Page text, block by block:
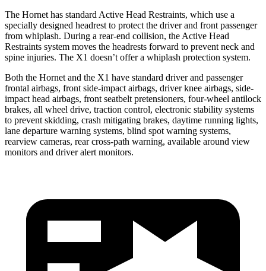
The Hornet has standard Active Head Restraints, which use a
specially designed headrest to protect the driver and front passenger
from whiplash. During a rear-end collision, the Active Head
Restraints system moves the headrests forward to prevent neck and
spine injuries. The X1 doesn’t offer a whiplash protection system.
Both the Hornet and the X1 have standard driver and passenger
frontal airbags, front side-impact airbags, driver knee airbags, side-
impact head airbags, front seatbelt pretensioners, four-wheel antilock
brakes, all wheel drive, traction control, electronic stability systems
to prevent skidding, crash mitigating brakes, daytime running lights,
lane departure warning systems, blind spot warning systems,
rearview cameras, rear cross-path warning, available around view
monitors and driver alert monitors.